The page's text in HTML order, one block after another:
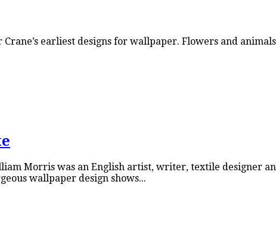
earliest designs for wallpaper. Flowers and
Morris was an English artist, writer, textile designer
wallpaper design shows...